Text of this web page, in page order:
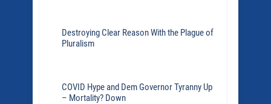
Destroying Clear Reason With the Plague of
Pluralism
COVID Hype and Dem Governor Tyranny Up
– Mortality? Down